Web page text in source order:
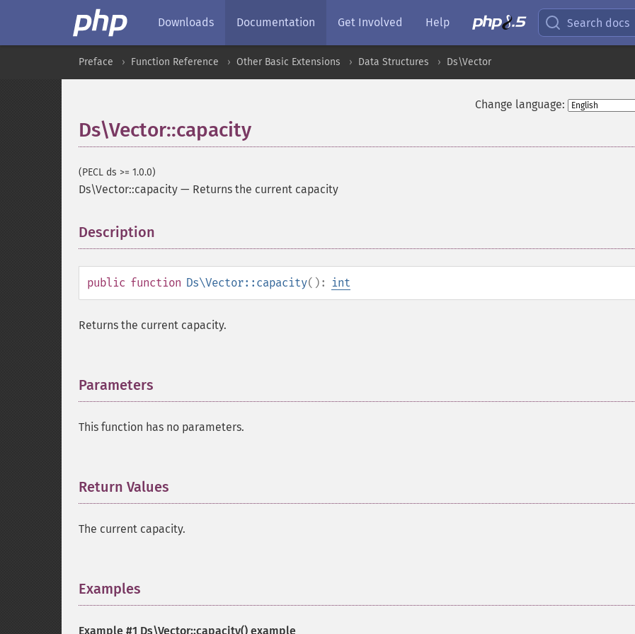
Downloads Documentation Get Involved Help Search docs
Preface Function Reference Other Basic Extensions Data Structures Ds\Vector
Change language:
Ds\Vector::capacity
(PECL ds >= 1.0.0)
Ds\Vector::capacity — Returns the current capacity
Description
public function Ds\Vector::capacity(): int
Returns the current capacity.
Parameters
This function has no parameters.
Return Values
The current capacity.
Examples
Example #1 Ds\Vector::capacity() example